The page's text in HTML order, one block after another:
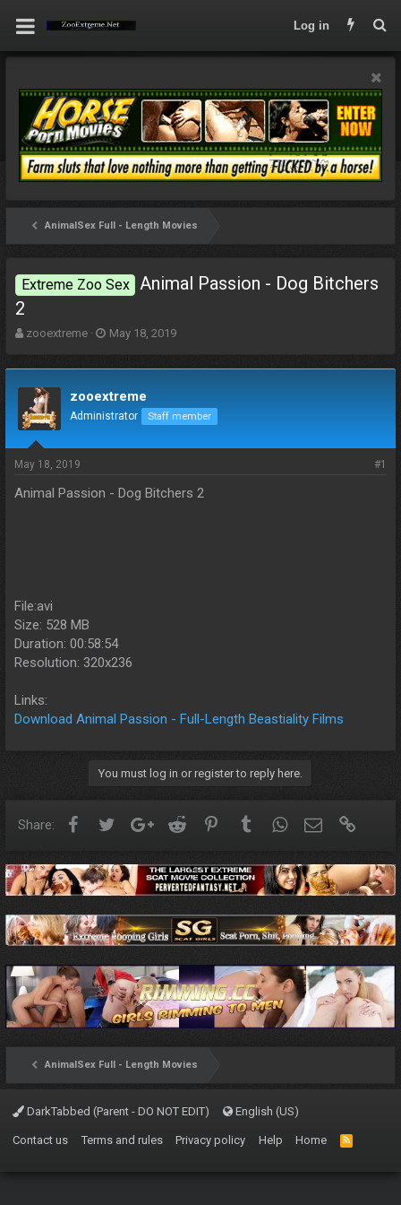
Log in
AnimalSex Full - Length Movies
Extreme Zoo Sex
Animal Passion - Dog Bitchers
2
T
d
s
t
a
t
zooextreme
S
t
d
May 18, 2019
zooextreme
Administrator Staff member
May 18, 2019 #1
Animal Passion - Dog Bitchers 2
File:avi
Size: 528 MB
Duration: 00:58:54
Resolution: 320x236
Links:
Download Animal Passion - Full-Length Beastiality Films
You must log in or register to reply here.
Share: FacebookTwitterGoogle+Reddit PinterestTumblrWhatsApp
Email
AnimalSex Full - Length Movies
DarkTabbed (Parent - DO NOT EDIT) English (US)
Contact us Terms and rules Privacy policy Help Home
R
S